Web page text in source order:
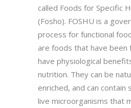
called Foods for Specific
(Fosho). FOSHU is a
process for functional
are foods that have been
have physiological
nutrition. They can be
enriched, and can contain
live microorganisms that